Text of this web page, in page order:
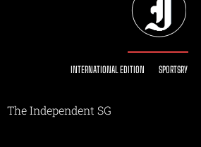
INTERNATIONAL EDITION SPORTSRY
The Independent SG